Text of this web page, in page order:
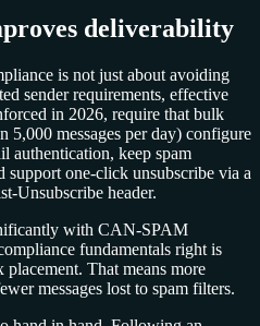
deliverability
is not just about avoiding
sender requirements, effective
in 2026, require that bulk
5,000 messages per day) configure
keep spam
support one-click unsubscribe via a
Unsubscribe header.
with CAN-SPAM
fundamentals right is
placement. That means more
messages lost to spam filters.